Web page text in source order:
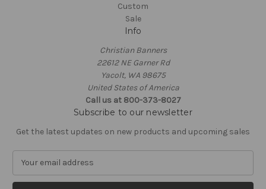
Custom
Sale
Info
Christian Banners
22612 NE Garner Rd
Yacolt, WA 98675
United States of America
Call us at 800-373-8027
Subscribe to our newsletter
Get the latest updates on new products and upcoming sales
a